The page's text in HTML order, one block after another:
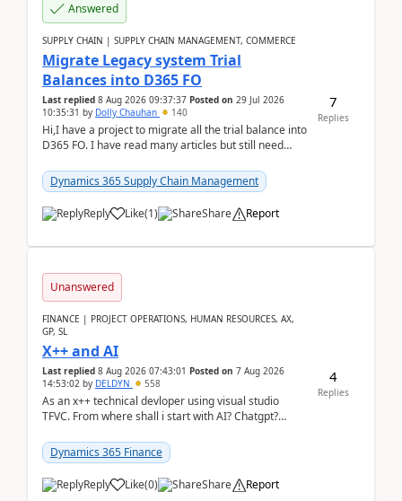
Answered
SUPPLY CHAIN | SUPPLY CHAIN MANAGEMENT, COMMERCE
Migrate Legacy system Trial
Balances into D365 FO
Last replied 8 Aug 2026 09:37:37 Posted on 29 Jul 2026
10:35:31 by Dolly Chauhan 140
Hi,I have a project to migrate all the trial balance into
D365 FO. I have read many articles but still need
Dynamics 365 Supply Chain Management
Reply Like(1) Share Report
7
Replies
Unanswered
FINANCE | PROJECT OPERATIONS, HUMAN RESOURCES, AX,
GP, SL
X++ and AI
Last replied 8 Aug 2026 07:43:01 Posted on 7 Aug 2026
14:53:02 by DELDYN 558
As an x++ technical devloper using visual studio
TFVC. From where shall i start with AI? Chatgpt?
Dynamics 365 Finance
Reply Like(0) Share Report
4
Replies